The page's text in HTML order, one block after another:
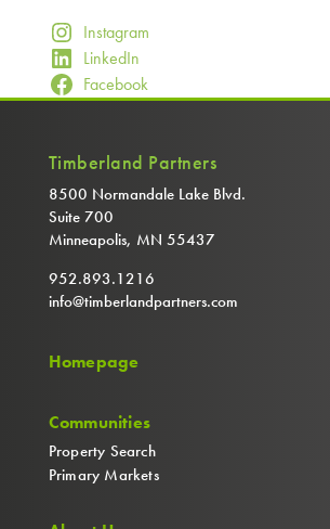
Instagram
LinkedIn
Facebook
Timberland Partners
8500 Normandale Lake Blvd.
Suite 700
Minneapolis, MN 55437
952.893.1216
info@timberlandpartners.com
Homepage
Communities
Property Search
Primary Markets